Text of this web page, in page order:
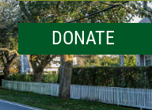
DONATE